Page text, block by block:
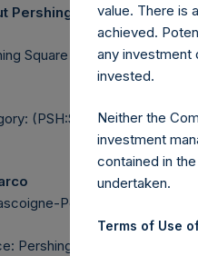
Pershing Square Holdings,
Square Holdings, Ltd.
(PSH:ShareRepurchases)
Pees / Julia Tilley
Pershing Square Holdings,
value. There is
achieved.
any investment
invested.
Neither the
investment
contained in
undertaken.
Terms of Use